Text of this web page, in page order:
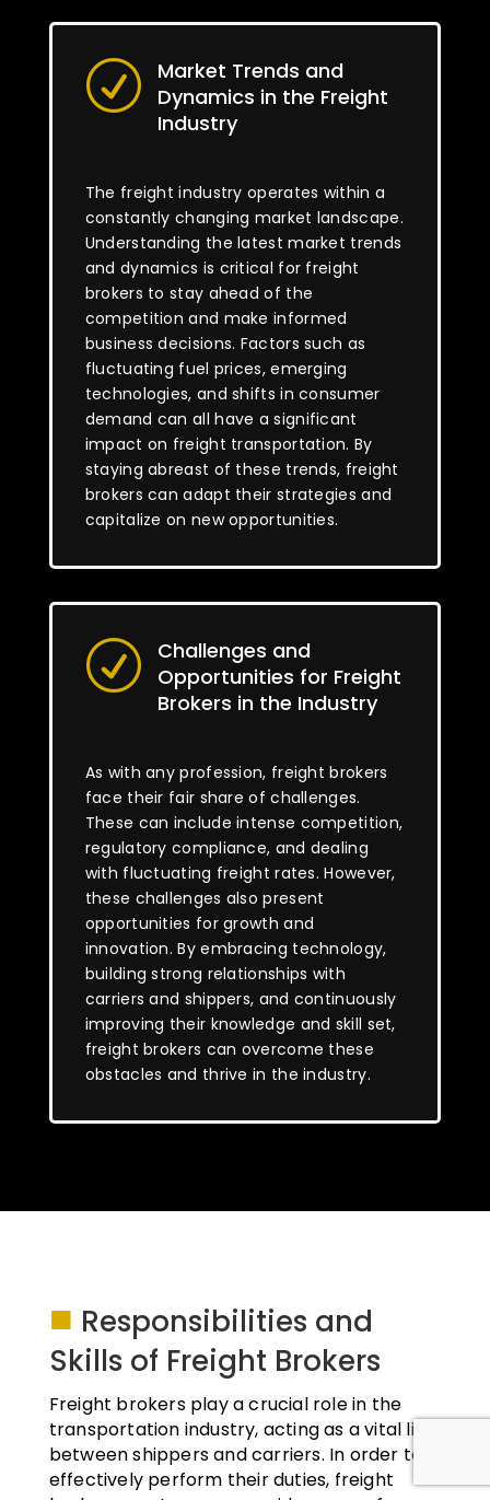
R
Market Trends and
Dynamics in the Freight
Industry
The freight industry operates within a
constantly changing market landscape.
Understanding the latest market trends
and dynamics is critical for freight
brokers to stay ahead of the
competition and make informed
business decisions. Factors such as
fluctuating fuel prices, emerging
technologies, and shifts in consumer
demand can all have a significant
impact on freight transportation. By
staying abreast of these trends, freight
brokers can adapt their strategies and
capitalize on new opportunities.
R
Challenges and
Opportunities for Freight
Brokers in the Industry
As with any profession, freight brokers
face their fair share of challenges.
These can include intense competition,
regulatory compliance, and dealing
with fluctuating freight rates. However,
these challenges also present
opportunities for growth and
innovation. By embracing technology,
building strong relationships with
carriers and shippers, and continuously
improving their knowledge and skill set,
freight brokers can overcome these
obstacles and thrive in the industry.
■ Responsibilities and
Skills of Freight Brokers
Freight brokers play a crucial role in the
transportation industry, acting as a vital link
between shippers and carriers. In order to
effectively perform their duties, freight